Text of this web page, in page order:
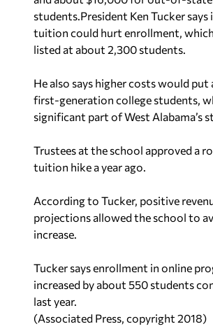
students.President Ken Tucker says
tuition could hurt enrollment,
listed at about 2,300 students.
He also says higher costs would put
first-generation college students,
significant part of West Alabama’s
Trustees at the school approved a
tuition hike a year ago.
According to Tucker, positive
projections allowed the school to
increase.
Tucker says enrollment in online
increased by about 550 students
last year.
(Associated Press, copyright 2018)